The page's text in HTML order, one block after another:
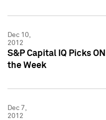
Dec 10,
2012
S&P Capital IQ Picks
the Week
Dec 7,
2012